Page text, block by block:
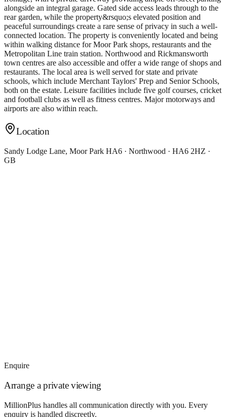
alongside an integral garage. Gated side access leads through to the
rear garden, while the property&rsquo;s elevated position and
peaceful surroundings create a rare sense of privacy in such a well-
connected location. The property is conveniently located and being
within walking distance for Moor Park shops, restaurants and the
Metropolitan Line train station. Northwood and Rickmansworth
town centres are also accessible and offer a wide range of shops and
restaurants. The local area is well served for state and private
schools, which include Merchant Taylors' Prep and Senior Schools,
both on the estate. Leisure facilities include five golf courses, cricket
and football clubs as well as fitness centres. Major motorways and
airports are also within reach.
Location
Sandy Lodge Lane, Moor Park HA6 · Northwood · HA6 2HZ ·
GB
Enquire
Arrange a private viewing
MillionPlus handles all communication directly with you. Every
enquiry is handled discreetly.